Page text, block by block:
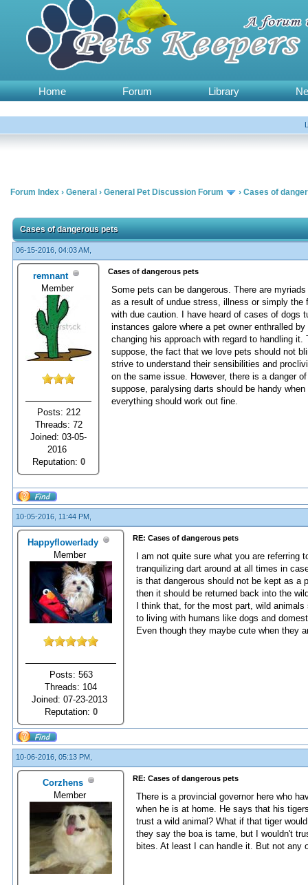
Home Forum Library
Forum Index › General › General Pet Discussion Forum › Cases of
Cases of dangerous pets
06-15-2016, 04:03 AM,
remnant
Member
Posts: 212
Threads: 72
Joined: 03-05-
2016
Reputation: 0
Cases of dangerous pets
Some pets can be dangerous. There are
as a result of undue stress, illness or simply the
with due caution. I have heard of cases of dogs
instances galore where a pet owner enthralled
changing his approach with regard to handling
suppose, the fact that we love pets should not
strive to understand their sensibilities and
on the same issue. However, there is a danger
suppose, paralysing darts should be handy
everything should work out fine.
10-05-2016, 11:44 PM,
Happyflowerlady
Member
Posts: 563
Threads: 104
Joined: 07-23-2013
Reputation: 0
RE: Cases of dangerous pets
I am not quite sure what you are
tranquilizing dart around at all times in
is that dangerous should not be kept as a
then it should be returned back into the
I think that, for the most part, wild
to living with humans like dogs and
Even though they maybe cute when they
10-06-2016, 05:13 PM,
Corzhens
Member
RE: Cases of dangerous pets
There is a provincial governor here who
when he is at home. He says that his
trust a wild animal? What if that tiger
they say the boa is tame, but I wouldn't
bites. At least I can handle it. But not any